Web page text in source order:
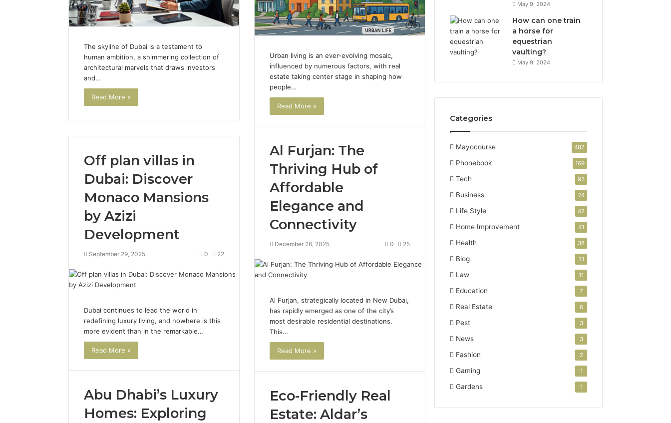
The skyline of Dubai is a testament to
human ambition, a shimmering collection of
architectural marvels that draws investors
and…
Read More »
Urban living is an ever-evolving mosaic,
influenced by numerous factors, with real
estate taking center stage in shaping how
people…
Read More »
Al Furjan: The
Thriving Hub of
Affordable
Elegance and
Connectivity
December 26, 2025 0 25
Al Furjan, strategically located in New Dubai,
has rapidly emerged as one of the city’s
most desirable residential destinations.
This…
Read More »
Off plan villas in
Dubai: Discover
Monaco Mansions
by Azizi
Development
September 29, 2025 0 22
Dubai continues to lead the world in
redefining luxury living, and nowhere is this
more evident than in the remarkable…
Read More »
Abu Dhabi’s Luxury
Homes: Exploring
Eco-Friendly Real
Estate: Aldar’s
May 9, 2024
How can one train
a horse for
equestrian
vaulting?
May 9, 2024
Categories
Mayocourse 487
Phonebook 169
Tech 93
Business 74
Life Style 42
Home Improvement 41
Health 38
Blog 31
Law 11
Education 7
Real Estate 6
Pest 3
News 3
Fashion 2
Gaming 1
Gardens 1